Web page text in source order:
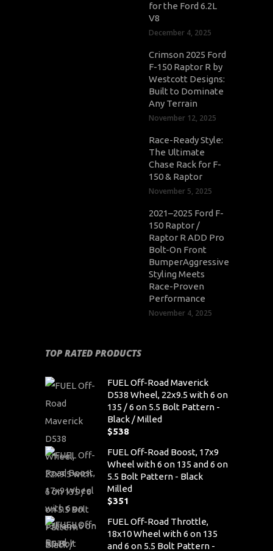
for the Ford 6.2L
V8
December 4, 2025
Crimson 2025 Ford
F-150 Raptor R by
Westcott Designs:
Built to Dominate
Any Terrain
November 12, 2025
Race-Ready Style:
The Ultimate
Chase Rack for F-
150 & Raptor
November 5, 2025
2021–2025 Ford F-
150 Raptor /
Raptor R ADD Pro
Bolt-On Front
BumperAggressive
Styling Meets
Race-Proven
Performance
November 4, 2025
TOP RATED PRODUCTS
FUEL Off-Road Maverick
D538 Wheel, 22x9.5 with 6 on
135 / 6 on 5.5 Bolt Pattern -
Black / Milled
$538
FUEL Off-Road Boost, 17x9
Wheel with 6 on 135 and 6 on
5.5 Bolt Pattern - Black
Milled
$351
FUEL Off-Road Throttle,
18x10 Wheel with 6 on 135
and 6 on 5.5 Bolt Pattern -